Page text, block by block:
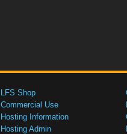
LFS Shop
Commercial Use
Hosting Information
Hosting Admin